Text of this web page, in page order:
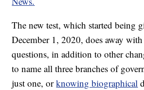
The new test, which started being
December 1, 2020, does away
questions, in addition to other
to name all three branches of
just one, orknowing biographical